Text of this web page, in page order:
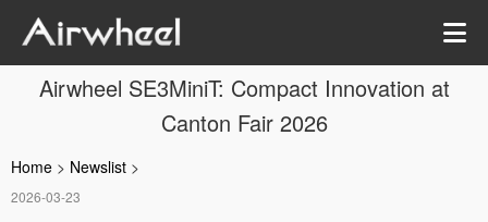
Airwheel SE3MiniT: Compact Innovation at
Canton Fair 2026
Home > Newslist >
2026-03-23